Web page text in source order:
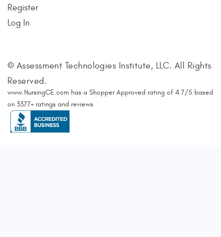
Register
Log In
© Assessment Technologies Institute, LLC. All Rights
Reserved.
www.NursingCE.com has a Shopper Approved rating of 4.7/5 based
on 3377+ ratings and reviews